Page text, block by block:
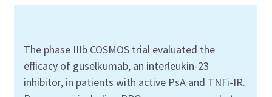
The phase IIIb COSMOS trial evaluated the
efficacy of guselkumab, an interleukin-23
inhibitor, in patients with active PsA and TNFi-IR.